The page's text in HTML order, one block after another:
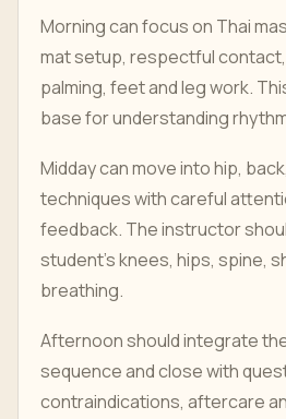
Morning can focus on Thai
mat setup, respectful
palming, feet and leg work.
base for understanding
Midday can move into hip,
techniques with careful
feedback. The instructor
student's knees, hips, spine,
breathing.
Afternoon should integrate
sequence and close with
contraindications, aftercare